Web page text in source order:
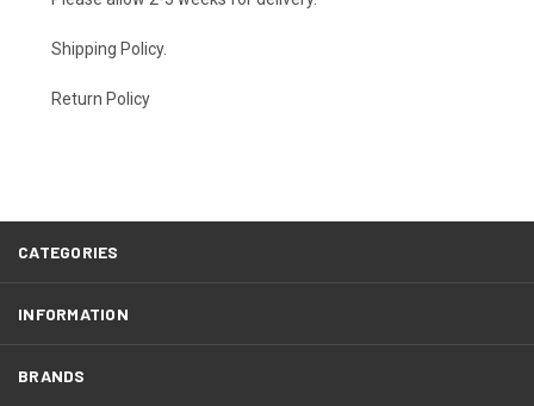
Shipping Policy.
Return Policy
CATEGORIES
INFORMATION
BRANDS